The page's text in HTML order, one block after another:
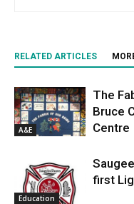
RELATED ARTICLES
A&E
The
Bruce
Centre
Education
first